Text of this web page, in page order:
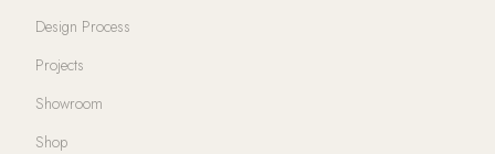
Design Process
Projects
Showroom
Shop